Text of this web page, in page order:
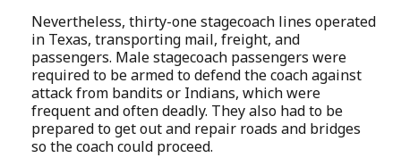
Nevertheless, thirty-one stagecoach lines operated
in Texas, transporting mail, freight, and
passengers. Male stagecoach passengers were
required to be armed to defend the coach against
attack from bandits or Indians, which were
frequent and often deadly. They also had to be
prepared to get out and repair roads and bridges
so the coach could proceed.